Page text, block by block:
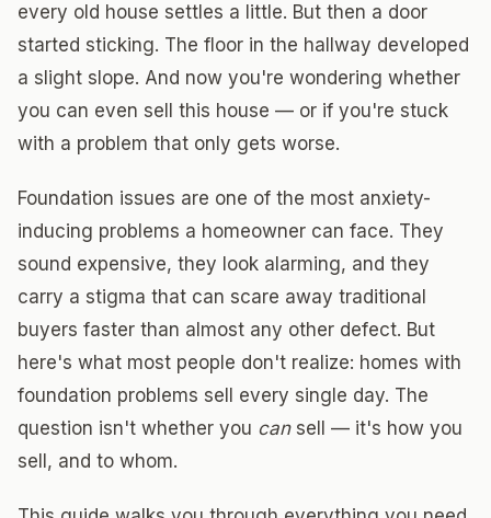
every old house settles a little. But then a door
started sticking. The floor in the hallway developed
a slight slope. And now you're wondering whether
you can even sell this house — or if you're stuck
with a problem that only gets worse.
Foundation issues are one of the most anxiety-
inducing problems a homeowner can face. They
sound expensive, they look alarming, and they
carry a stigma that can scare away traditional
buyers faster than almost any other defect. But
here's what most people don't realize: homes with
foundation problems sell every single day. The
question isn't whether you cansell — it's how you
sell, and to whom.